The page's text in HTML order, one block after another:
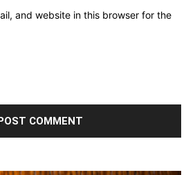
and website in this browser for the